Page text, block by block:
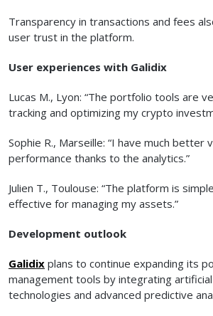
Transparency in transactions and fees
user trust in the platform.
User experiences with Galidix
Lucas M., Lyon: “The portfolio tools are
tracking and optimizing my crypto
Sophie R., Marseille: “I have much better
performance thanks to the analytics.”
Julien T., Toulouse: “The platform is
effective for managing my assets.”
Development outlook
Galidix plans to continue expanding its
management tools by integrating
technologies and advanced predictive